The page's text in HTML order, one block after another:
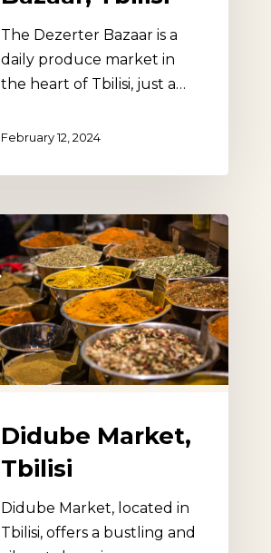
The Dezerter Bazaar is a
daily produce market in
the heart of Tbilisi, just a…
February 12, 2024
Didube Market,
Tbilisi
Didube Market, located in
Tbilisi, offers a bustling and